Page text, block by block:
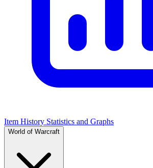
Item History Statistics and Graphs
World of Warcraft